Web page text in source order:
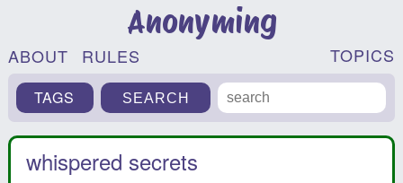
Anonyming
ABOUT RULES TOPICS
TAGS
whispered secrets